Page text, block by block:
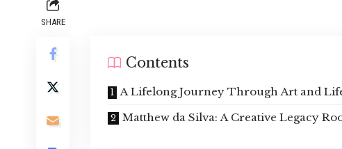
SHARE
Contents
A Lifelong Journey Through Art and
Matthew da Silva: A Creative Legacy